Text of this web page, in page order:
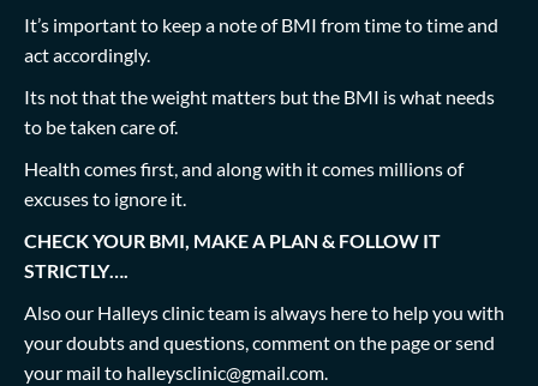
It’s important to keep a note of BMI from time to time and
act accordingly.
Its not that the weight matters but the BMI is what needs
to be taken care of.
Health comes first, and along with it comes millions of
excuses to ignore it.
CHECK YOUR BMI, MAKE A PLAN & FOLLOW IT
STRICTLY….
Also our Halleys clinic team is always here to help you with
your doubts and questions, comment on the page or send
your mail to halleysclinic@gmail.com.